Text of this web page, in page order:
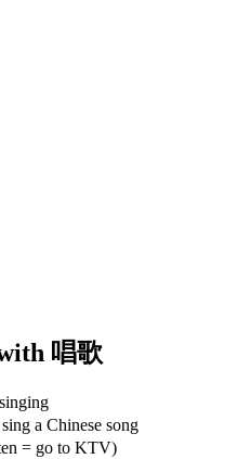
唱歌
a Chinese song
= go to KTV)